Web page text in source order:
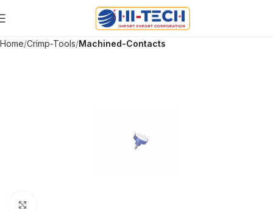
Home Crimp-Tools Machined-Contacts